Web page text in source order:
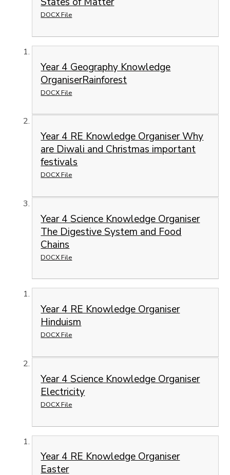
DOCX File
Year 4 Geography Knowledge
OrganiserRainforest
DOCX File
Year 4 RE Knowledge Organiser Why
are Diwali and Christmas important
festivals
DOCX File
Year 4 Science Knowledge Organiser
The Digestive System and Food
Chains
DOCX File
Year 4 RE Knowledge Organiser
Hinduism
DOCX File
Year 4 Science Knowledge Organiser
Electricity
DOCX File
Year 4 RE Knowledge Organiser
Easter